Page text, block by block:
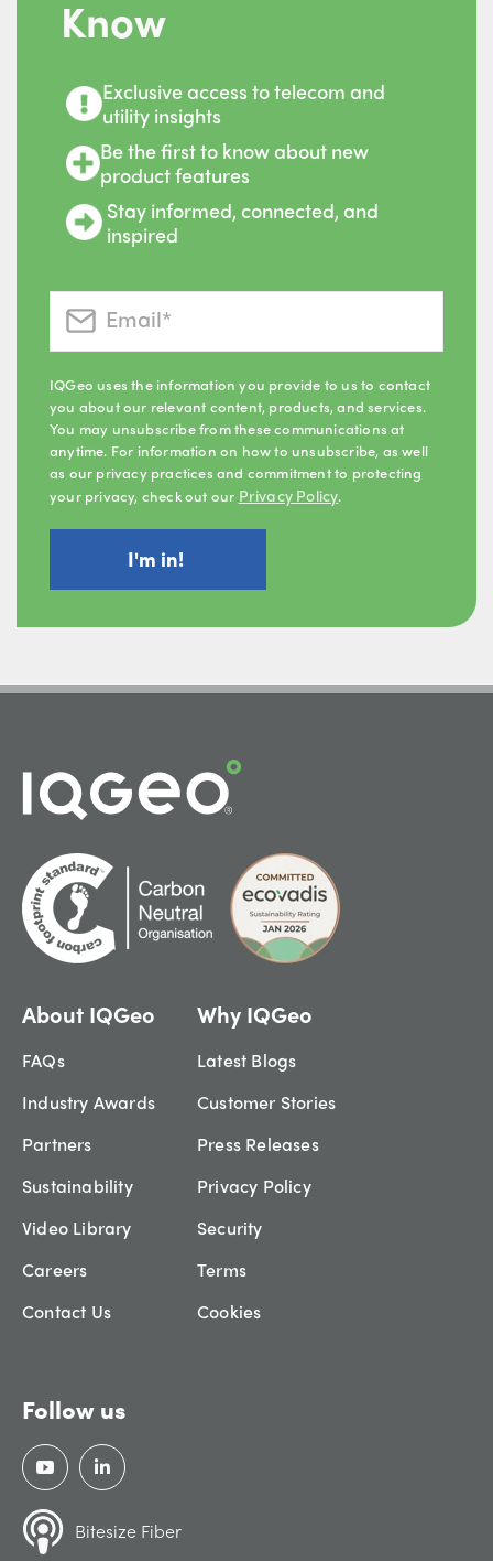
Know
Exclusive access to telecom and
utility insights
Be the first to know about new
product features
Stay informed, connected, and
inspired
IQGeo uses the information you provide to us to contact
you about our relevant content, products, and services.
You may unsubscribe from these communications at
anytime. For information on how to unsubscribe, as well
as our privacy practices and commitment to protecting
your privacy, check out our Privacy Policy.
About IQGeo
FAQs
Industry Awards
Partners
Sustainability
Video Library
Careers
Contact Us
Why IQGeo
Latest Blogs
Customer Stories
Press Releases
Privacy Policy
Security
Terms
Cookies
Follow us
Bitesize Fiber